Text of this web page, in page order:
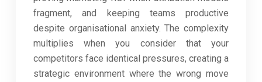
fragment, and keeping teams productive
despite organisational anxiety. The complexity
multiplies when you consider that your
competitors face identical pressures, creating a
strategic environment where the wrong move